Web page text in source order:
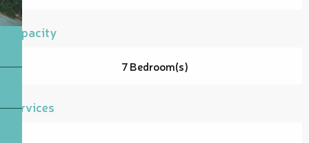
Capacity
7 Bedroom(s)
Services